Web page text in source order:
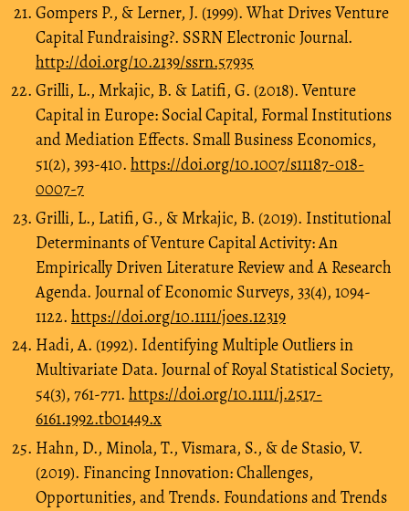
Gompers P., & Lerner, J. (1999). What Drives Venture
Capital Fundraising?. SSRN Electronic Journal.
http://doi.org/10.2139/ssrn.57935
Grilli, L., Mrkajic, B. & Latifi, G. (2018). Venture
Capital in Europe: Social Capital, Formal Institutions
and Mediation Effects. Small Business Economics,
51(2), 393-410. https://doi.org/10.1007/s11187-018-
0007-7
Grilli, L., Latifi, G., & Mrkajic, B. (2019). Institutional
Determinants of Venture Capital Activity: An
Empirically Driven Literature Review and A Research
Agenda. Journal of Economic Surveys, 33(4), 1094-
1122. https://doi.org/10.1111/joes.12319
Hadi, A. (1992). Identifying Multiple Outliers in
Multivariate Data. Journal of Royal Statistical Society,
54(3), 761-771. https://doi.org/10.1111/j.2517-
6161.1992.tb01449.x
Hahn, D., Minola, T., Vismara, S., & de Stasio, V.
(2019). Financing Innovation: Challenges,
Opportunities, and Trends. Foundations and Trends